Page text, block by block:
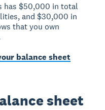
has $50,000 in total
and $30,000 in
that you own
balance sheet
sheet